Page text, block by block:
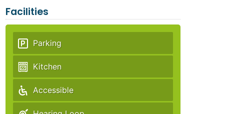
Facilities
Parking
Kitchen
Accessible